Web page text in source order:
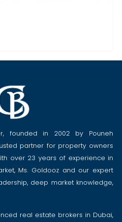
founded in 2002 by Pouneh
partner for property owners
over 23 years of experience in
Ms. Goldooz and our expert
deep market knowledge,
real estate brokers in Dubai,